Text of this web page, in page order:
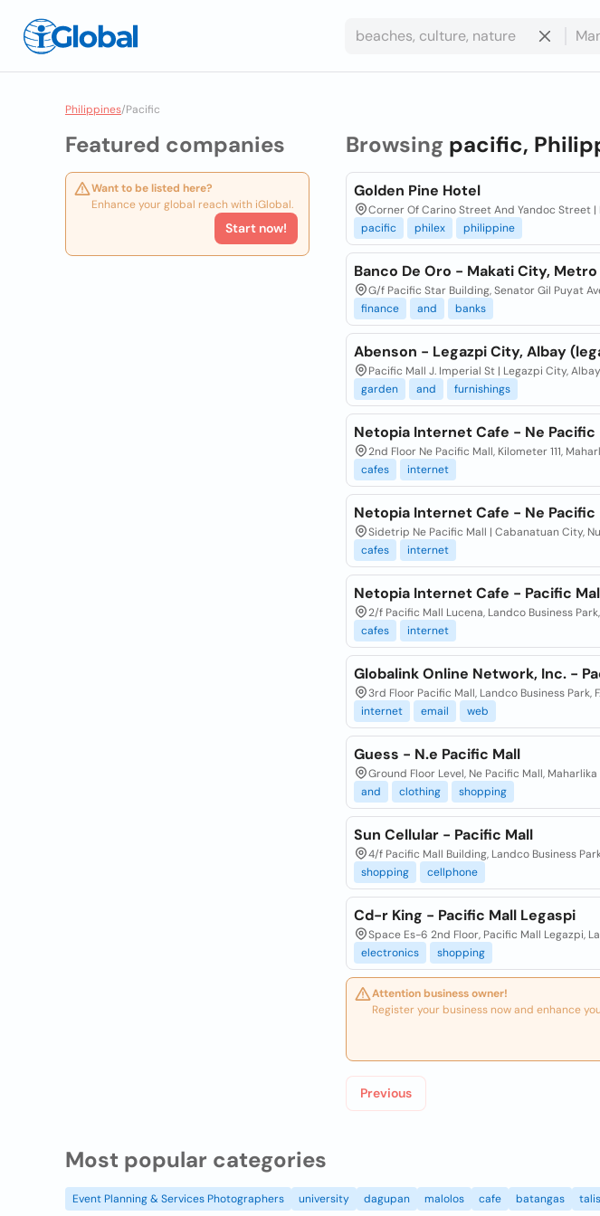
Philippines/Pacific
Featured companies
Want to be listed here?
Enhance your global reach with iGlobal.
Start now!
Browsing pacific,
Golden Pine Hotel
Corner Of Carino Street And Yandoc Street |
pacific
philex philippine
Banco De Oro - Makati City,
G/f Pacific Star Building, Senator Gil Puyat
finance
and banks
Abenson - Legazpi City, Albay
Pacific Mall J. Imperial St | Legazpi City,
garden
and furnishings
Netopia Internet Cafe - Ne Pacific
2nd Floor Ne Pacific Mall, Kilometer 111,
cafes
internet
Netopia Internet Cafe - Ne Pacific
Sidetrip Ne Pacific Mall | Cabanatuan City,
cafes
internet
Netopia Internet Cafe - Pacific
2/f Pacific Mall Lucena, Landco Business
cafes
internet
Globalink Online Network, Inc. -
3rd Floor Pacific Mall, Landco Business Park,
internet
email web
Guess - N.e Pacific Mall
Ground Floor Level, Ne Pacific Mall,
and
clothing shopping
Sun Cellular - Pacific Mall
4/f Pacific Mall Building, Landco Business
shopping
cellphone
Cd-r King - Pacific Mall Legaspi
Space Es-6 2nd Floor, Pacific Mall Legazpi,
electronics
shopping
Attention business owner!
Register your business now and enhance
Previous
Most popular categories
Event Planning & Services Photographers university dagupan malolos cafe batangas